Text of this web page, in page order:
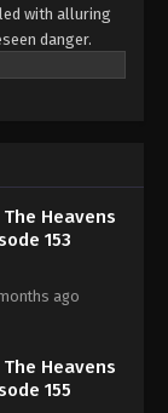
5th Season
2025
2025
5th Season
7, 2025
5th Season
with alluring
danger.
none had seen
Heavens
153
ago
Heavens
155